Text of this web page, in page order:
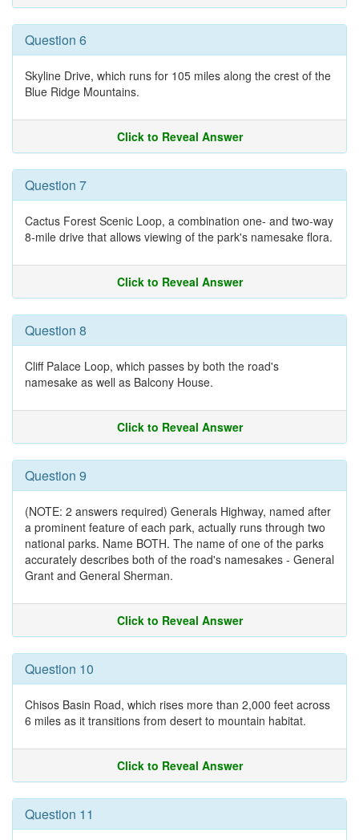
Question 6
Skyline Drive, which runs for 105 miles along the crest of the
Blue Ridge Mountains.
Click to Reveal Answer
Question 7
Cactus Forest Scenic Loop, a combination one- and two-way
8-mile drive that allows viewing of the park's namesake flora.
Click to Reveal Answer
Question 8
Cliff Palace Loop, which passes by both the road's
namesake as well as Balcony House.
Click to Reveal Answer
Question 9
(NOTE: 2 answers required) Generals Highway, named after
a prominent feature of each park, actually runs through two
national parks. Name BOTH. The name of one of the parks
accurately describes both of the road's namesakes - General
Grant and General Sherman.
Click to Reveal Answer
Question 10
Chisos Basin Road, which rises more than 2,000 feet across
6 miles as it transitions from desert to mountain habitat.
Click to Reveal Answer
Question 11